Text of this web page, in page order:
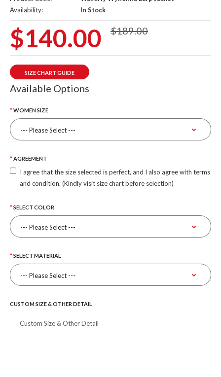
Availability:
In Stock
$140.00 $189.00
SIZE CHART GUIDE
Available Options
WOMEN SIZE
AGREEMENT
I agree that the size selected is perfect, and I also agree with terms
and condition. (Kindly visit size chart before selection)
SELECT COLOR
SELECT MATERIAL
CUSTOM SIZE & OTHER DETAIL